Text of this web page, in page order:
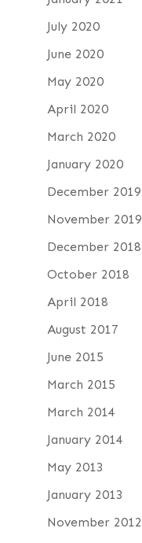
July 2020
June 2020
May 2020
April 2020
March 2020
January 2020
December 2019
November 2019
December 2018
October 2018
April 2018
August 2017
June 2015
March 2015
March 2014
January 2014
May 2013
January 2013
November 2012